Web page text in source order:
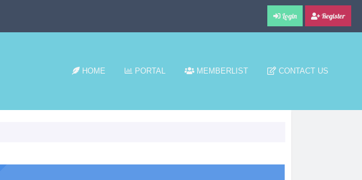
Login Register
HOME PORTAL MEMBERLIST CONTACT US